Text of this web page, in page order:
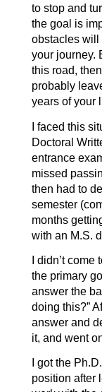
to stop and
the goal is
obstacles will
your journey.
this road,
probably
years of your
I faced this
Doctoral
entrance
missed
then had to
semester
months
with an M.S.
I didn’t
the primary
answer the
doing this?”
answer and
it, and went
I got the
position after